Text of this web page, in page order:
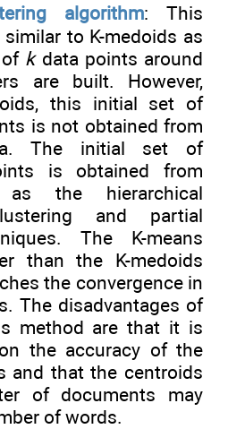
algorithm: This
to K-medoids as
kdata points around
are built. However,
this initial set of
is not obtained from
The initial set of
is obtained from
the hierarchical
and partial
The K-means
than the K-medoids
the convergence in
The disadvantages of
method are that it is
the accuracy of the
and that the centroids
of documents may
of words.